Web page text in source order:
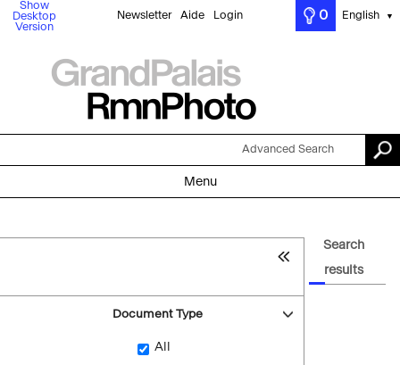
Show
Desktop
Version
Newsletter Aide Login 0 English ▼
Advanced Search
Menu
Document Type
All
Search
results